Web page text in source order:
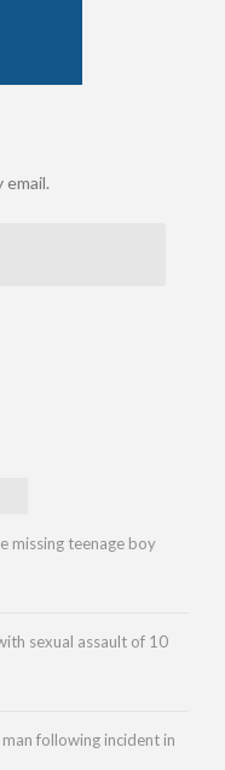
missing teenage boy
sexual assault of 10
following incident in